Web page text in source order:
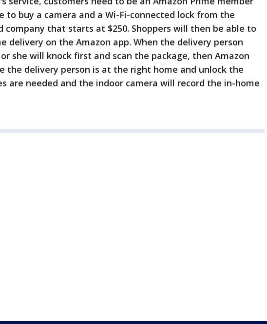
to buy a camera and a Wi-Fi-connected lock from the
company that starts at $250. Shoppers will then be able to
delivery on the Amazon app. When the delivery person
she will knock first and scan the package, then Amazon
the delivery person is at the right home and unlock the
are needed and the indoor camera will record the in-home